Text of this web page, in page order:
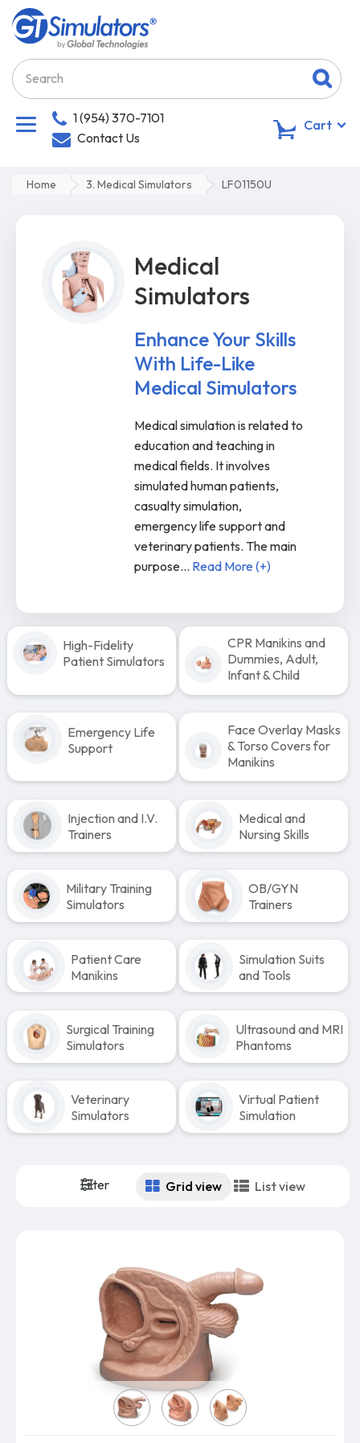
1 (954) 370-7101
Contact Us
Cart
Home 3. Medical Simulators LF01150U
Medical
Simulators
Enhance Your Skills
With Life-Like
Medical Simulators
Medical simulation is related to
education and teaching in
medical fields. It involves
simulated human patients,
casualty simulation,
emergency life support and
veterinary patients. The main
purpose... Read More (+)
High-Fidelity
Patient Simulators
CPR Manikins and
Dummies, Adult,
Infant & Child
Emergency Life
Support
Face Overlay Masks
& Torso Covers for
Manikins
Injection and I.V.
Trainers
Medical and
Nursing Skills
Military Training
Simulators
OB/GYN
Trainers
Patient Care
Manikins
Simulation Suits
and Tools
Surgical Training
Simulators
Ultrasound and MRI
Phantoms
Veterinary
Simulators
Virtual Patient
Simulation
Filter Grid view List view
Model: